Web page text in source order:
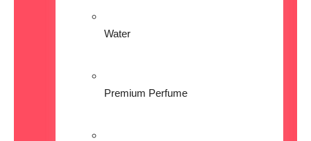
Water
Premium Perfume